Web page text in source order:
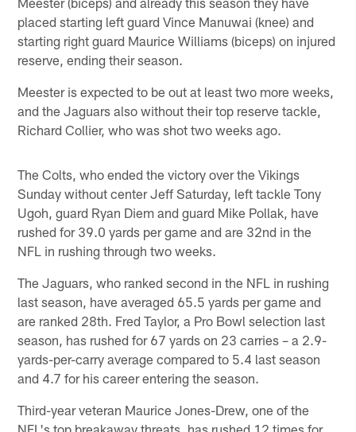
placed starting left guard Vince Manuwai (knee) and
starting right guard Maurice Williams (biceps) on injured
reserve, ending their season.
Meester is expected to be out at least two more weeks,
and the Jaguars also without their top reserve tackle,
Richard Collier, who was shot two weeks ago.
The Colts, who ended the victory over the Vikings
Sunday without center Jeff Saturday, left tackle Tony
Ugoh, guard Ryan Diem and guard Mike Pollak, have
rushed for 39.0 yards per game and are 32nd in the
NFL in rushing through two weeks.
The Jaguars, who ranked second in the NFL in rushing
last season, have averaged 65.5 yards per game and
are ranked 28th. Fred Taylor, a Pro Bowl selection last
season, has rushed for 67 yards on 23 carries – a 2.9-
yards-per-carry average compared to 5.4 last season
and 4.7 for his career entering the season.
Third-year veteran Maurice Jones-Drew, one of the
NFL's top breakaway threats, has rushed 12 times for